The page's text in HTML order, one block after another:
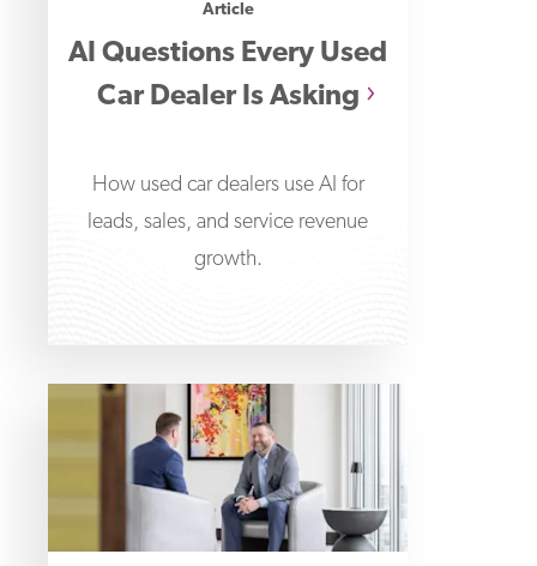
Article
AI Questions Every Used
Car Dealer Is Asking
How used car dealers use AI for
leads, sales, and service revenue
growth.